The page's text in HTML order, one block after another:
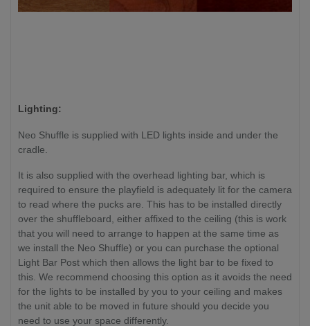
Lighting:
Neo Shuffle is supplied with LED lights inside and under the
cradle.
It is also supplied with the overhead lighting bar, which is
required to ensure the playfield is adequately lit for the camera
to read where the pucks are. This has to be installed directly
over the shuffleboard, either affixed to the ceiling (this is work
that you will need to arrange to happen at the same time as
we install the Neo Shuffle) or you can purchase the optional
Light Bar Post which then allows the light bar to be fixed to
this. We recommend choosing this option as it avoids the need
for the lights to be installed by you to your ceiling and makes
the unit able to be moved in future should you decide you
need to use your space differently.